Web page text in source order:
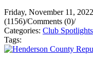
Friday, November 11, 2022
(1156)/Comments (0)/
Categories: Club Spotlights
Tags: